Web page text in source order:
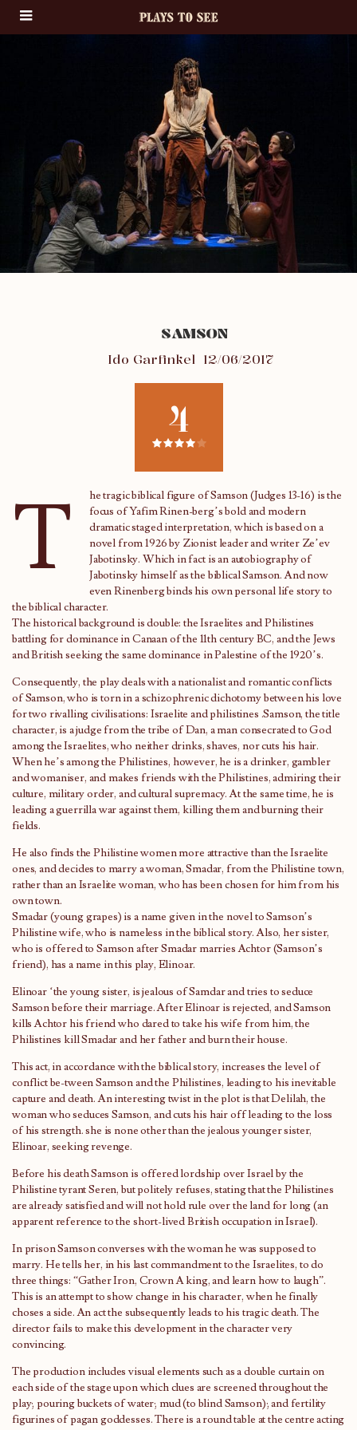
SAMSON
Ido Garfinkel 12/06/2017
4
T
he tragic biblical figure of Samson (Judges 13-16) is the
focus of Yafim Rinen-berg’s bold and modern
dramatic staged interpretation, which is based on a
novel from 1926 by Zionist leader and writer Ze’ev
Jabotinsky. Which in fact is an autobiography of
Jabotinsky himself as the biblical Samson. And now
even Rinenberg binds his own personal life story to
the biblical character.
The historical background is double: the Israelites and Philistines
battling for dominance in Canaan of the 11th century BC, and the Jews
and British seeking the same dominance in Palestine of the 1920’s.
Consequently, the play deals with a nationalist and romantic conflicts
of Samson, who is torn in a schizophrenic dichotomy between his love
for two rivalling civilisations: Israelite and philistines .Samson, the title
character, is a judge from the tribe of Dan, a man consecrated to God
among the Israelites, who neither drinks, shaves, nor cuts his hair.
When he’s among the Philistines, however, he is a drinker, gambler
and womaniser, and makes friends with the Philistines, admiring their
culture, military order, and cultural supremacy. At the same time, he is
leading a guerrilla war against them, killing them and burning their
fields.
He also finds the Philistine women more attractive than the Israelite
ones, and decides to marry a woman, Smadar, from the Philistine town,
rather than an Israelite woman, who has been chosen for him from his
own town.
Smadar (young grapes) is a name given in the novel to Samson’s
Philistine wife, who is nameless in the biblical story. Also, her sister,
who is offered to Samson after Smadar marries Achtor (Samson’s
friend), has a name in this play, Elinoar.
Elinoar ‘the young sister, is jealous of Samdar and tries to seduce
Samson before their marriage. After Elinoar is rejected, and Samson
kills Achtor his friend who dared to take his wife from him, the
Philistines kill Smadar and her father and burn their house.
This act, in accordance with the biblical story, increases the level of
conflict be-tween Samson and the Philistines, leading to his inevitable
capture and death. An interesting twist in the plot is that Delilah, the
woman who seduces Samson, and cuts his hair off leading to the loss
of his strength. she is none other than the jealous younger sister,
Elinoar, seeking revenge.
Before his death Samson is offered lordship over Israel by the
Philistine tyrant Seren, but politely refuses, stating that the Philistines
are already satisfied and will not hold rule over the land for long (an
apparent reference to the short-lived British occupation in Israel).
In prison Samson converses with the woman he was supposed to
marry. He tells her, in his last commandment to the Israelites, to do
three things: “Gather Iron, Crown A king, and learn how to laugh”.
This is an attempt to show change in his character, when he finally
choses a side. An act the subsequently leads to his tragic death. The
director fails to make this development in the character very
convincing.
The production includes visual elements such as a double curtain on
each side of the stage upon which clues are screened throughout the
play; pouring buckets of water; mud (to blind Samson); and fertility
figurines of pagan goddesses. There is a round table at the centre acting